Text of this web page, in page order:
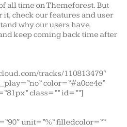
all time on Themeforest. But
it, check our features and user
why our users have
keep coming back time after
tracks/110813479″
color=”#a0ce4e”
class=”” id=””]
unit=”%” filledcolor=””